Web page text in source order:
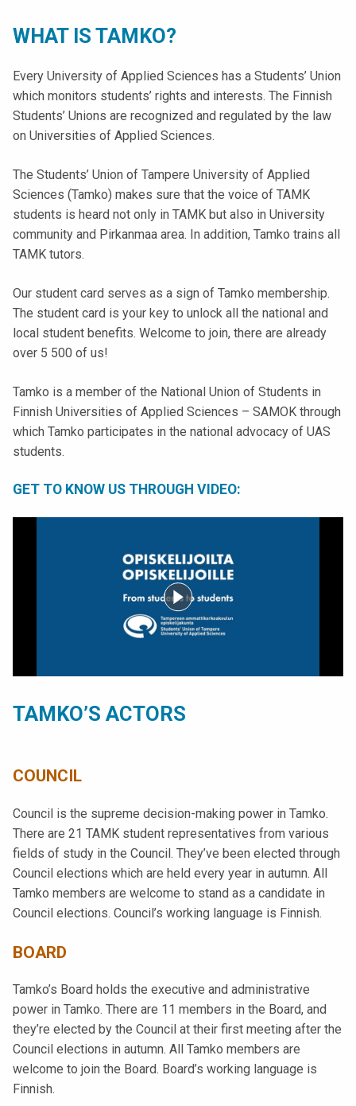
i
o
r
k
e
k
o
u
l
u
o
p
i
s
e
l
i
j
k
WHAT IS TAMKO?
Every University of Applied Sciences has a Students’ Union
which monitors students’ rights and interests. The Finnish
Students’ Unions are recognized and regulated by the law
on Universities of Applied Sciences.
The Students’ Union of Tampere University of Applied
Sciences (Tamko) makes sure that the voice of TAMK
students is heard not only in TAMK but also in University
community and Pirkanmaa area. In addition, Tamko trains all
TAMK tutors.
Our student card serves as a sign of Tamko membership.
The student card is your key to unlock all the national and
local student benefits. Welcome to join, there are already
over 5 500 of us!
Tamko is a member of the National Union of Students in
Finnish Universities of Applied Sciences – SAMOK through
which Tamko participates in the national advocacy of UAS
students.
GET TO KNOW US THROUGH VIDEO:
TAMKO’S ACTORS
COUNCIL
Council is the supreme decision-making power in Tamko.
There are 21 TAMK student representatives from various
fields of study in the Council. They’ve been elected through
Council elections which are held every year in autumn. All
Tamko members are welcome to stand as a candidate in
Council elections. Council’s working language is Finnish.
BOARD
Tamko’s Board holds the executive and administrative
power in Tamko. There are 11 members in the Board, and
they’re elected by the Council at their first meeting after the
Council elections in autumn. All Tamko members are
welcome to join the Board. Board’s working language is
Finnish.